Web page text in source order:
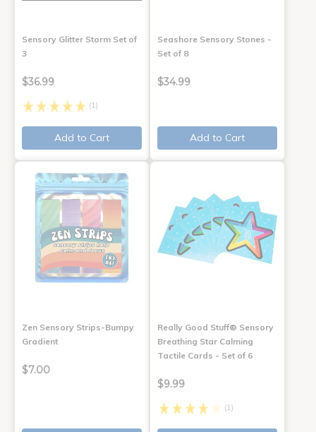
Sensory Glitter Storm Set of
3
$36.99
(1)
Add to Cart
Seashore Sensory Stones -
Set of 8
$34.99
Add to Cart
Zen Sensory Strips-Bumpy
Gradient
$7.00
Really Good Stuff® Sensory
Breathing Star Calming
Tactile Cards - Set of 6
$9.99
(1)